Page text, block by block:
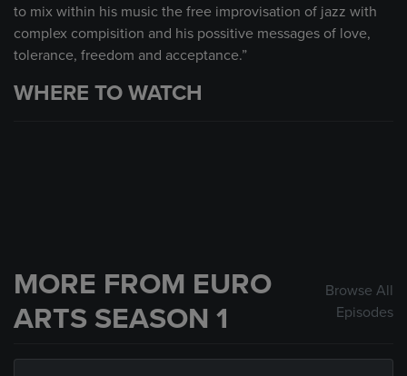
to mix within his music the free improvisation of jazz with
complex compisition and his possitive messages of love,
tolerance, freedom and acceptance.”
WHERE TO WATCH
MORE FROM EURO
ARTS SEASON 1
Browse All
Episodes